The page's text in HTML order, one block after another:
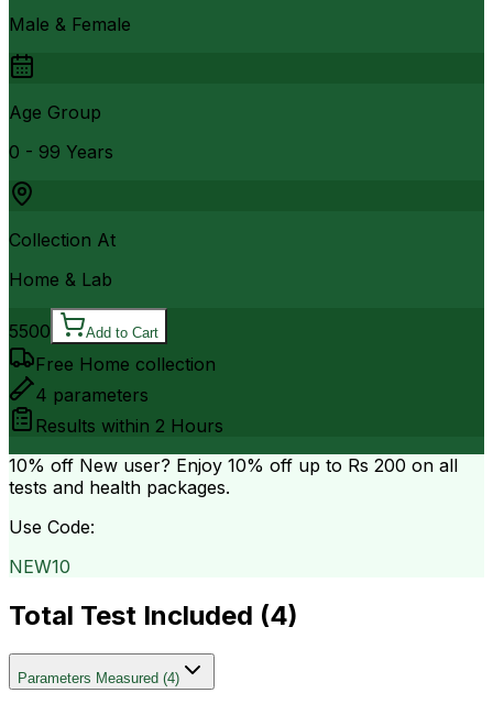
Male & Female
Age Group
0 - 99 Years
Collection At
Home & Lab
5500 Add to Cart
Free Home collection
4 parameters
Results within 2 Hours
10% off New user? Enjoy 10% off up to Rs 200 on all
tests and health packages.
Use Code:
NEW10
Total Test Included (4)
Parameters Measured (4)